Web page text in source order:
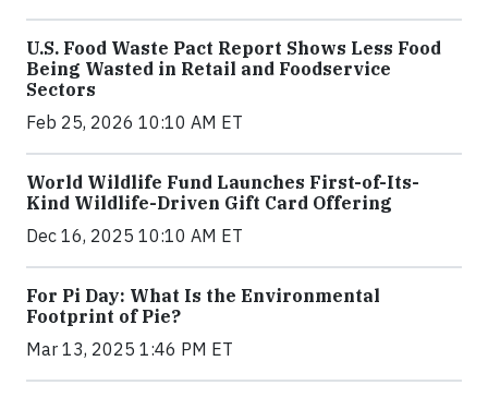
U.S. Food Waste Pact Report Shows Less Food
Being Wasted in Retail and Foodservice
Sectors
Feb 25, 2026 10:10 AM ET
World Wildlife Fund Launches First-of-Its-
Kind Wildlife-Driven Gift Card Offering
Dec 16, 2025 10:10 AM ET
For Pi Day: What Is the Environmental
Footprint of Pie?
Mar 13, 2025 1:46 PM ET